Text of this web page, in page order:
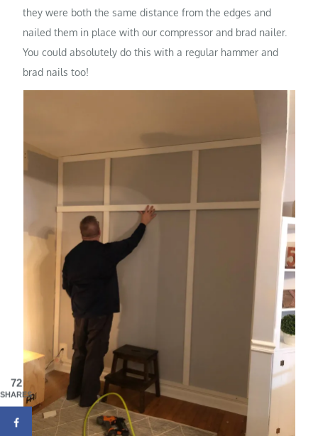
they were both the same distance from the edges and
nailed them in place with our compressor and brad nailer.
You could absolutely do this with a regular hammer and
brad nails too!
72
SHARES